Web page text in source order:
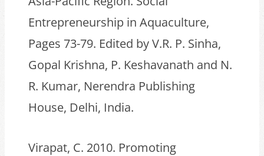
Entrepreneurship in Aquaculture,
Pages 73-79. Edited by V.R. P. Sinha,
Gopal Krishna, P. Keshavanath and N.
R. Kumar, Nerendra Publishing
House, Delhi, India.
Virapat, C. 2010. Promoting